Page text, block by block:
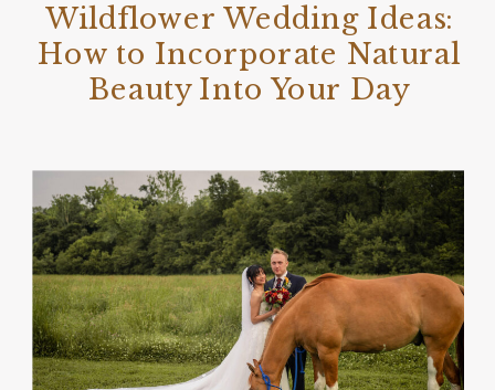
Wildflower Wedding Ideas:
How to Incorporate Natural
Beauty Into Your Day